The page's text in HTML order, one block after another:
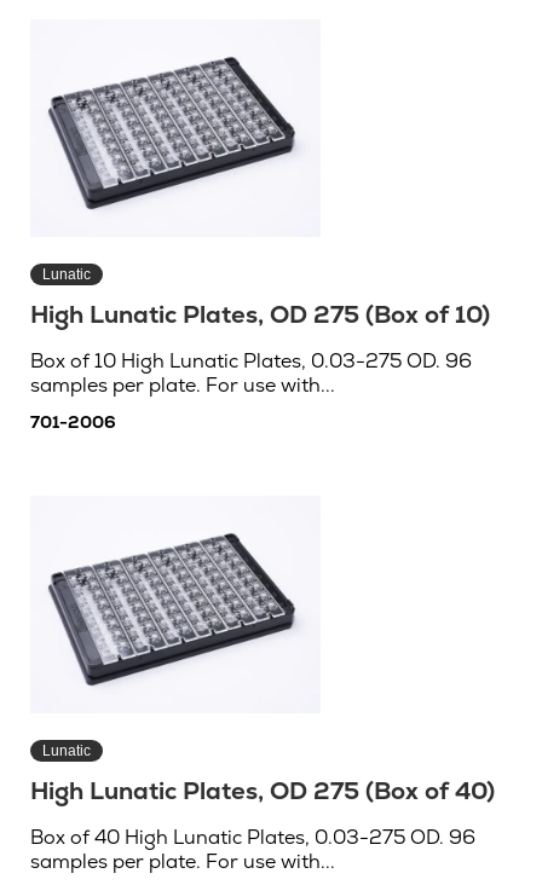
Lunatic
High Lunatic Plates, OD 275 (Box of 10)
Box of 10 High Lunatic Plates, 0.03-275 OD. 96
samples per plate. For use with...
701-2006
Lunatic
High Lunatic Plates, OD 275 (Box of 40)
Box of 40 High Lunatic Plates, 0.03-275 OD. 96
samples per plate. For use with...